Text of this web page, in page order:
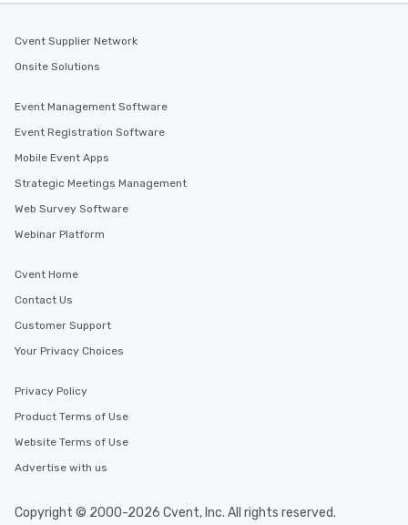
Cvent Supplier Network
Onsite Solutions
Event Management Software
Event Registration Software
Mobile Event Apps
Strategic Meetings Management
Web Survey Software
Webinar Platform
Cvent Home
Contact Us
Customer Support
Your Privacy Choices
Privacy Policy
Product Terms of Use
Website Terms of Use
Advertise with us
Copyright © 2000-2026 Cvent, Inc. All rights reserved.